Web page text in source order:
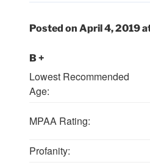
Posted on April 4, 2019
B +
Lowest Recommended
Age:
MPAA Rating:
Profanity: